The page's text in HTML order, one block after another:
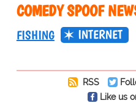
COMEDY SPOOF
FISHING INTERNET
RSS
Like us